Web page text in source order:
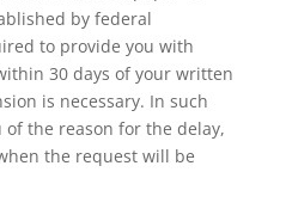
by federal
to provide you with
30 days of your written
is necessary. In such
the reason for the delay,
the request will be